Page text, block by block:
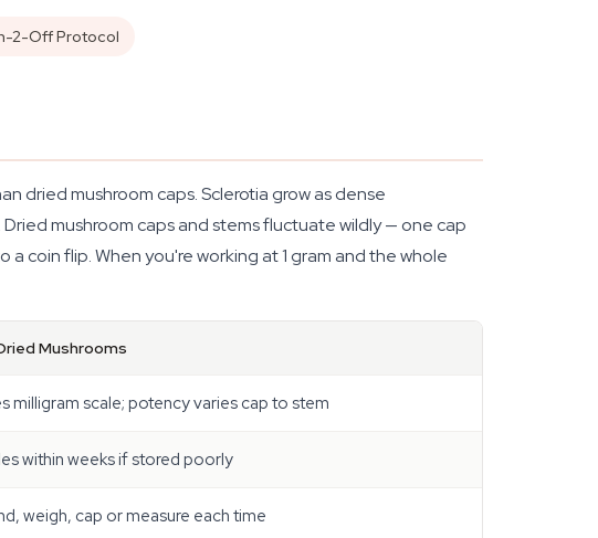
2-Off Protocol
dried mushroom caps. Sclerotia grow as dense
mushroom caps and stems fluctuate wildly — one cap
coin flip. When you're working at 1 gram and the whole
Mushrooms
milligram scale; potency varies cap to stem
within weeks if stored poorly
weigh, cap or measure each time